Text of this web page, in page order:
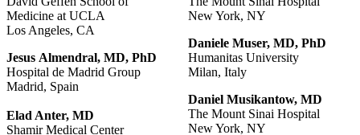
Medicine at UCLA
Los Angeles, CA
Jesus Almendral, MD, PhD
Hospital de Madrid Group
Madrid, Spain
Elad Anter, MD
Shamir Medical Center
New York, NY
Daniele Muser, MD, PhD
Humanitas University
Milan, Italy
Daniel Musikantow, MD
The Mount Sinai Hospital
New York, NY